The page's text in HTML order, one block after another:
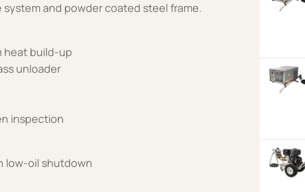
and powder coated steel frame.
heat build-up
unloader
inspection
low-oil shutdown